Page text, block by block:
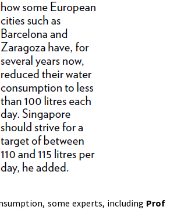
some experts, including Prof